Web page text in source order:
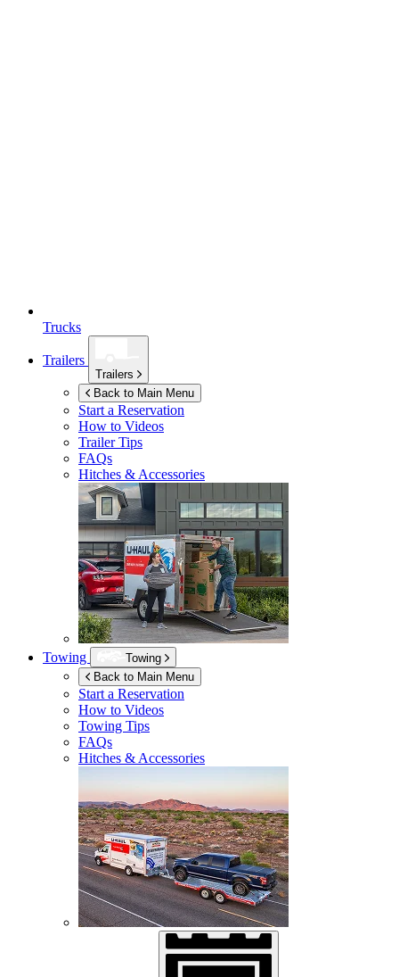
Trucks
Trailers
Trailers
Back to Main Menu
Start a Reservation
How to Videos
Trailer Tips
FAQs
Hitches & Accessories
Towing
Towing
Back to Main Menu
Start a Reservation
How to Videos
Towing Tips
FAQs
Hitches & Accessories